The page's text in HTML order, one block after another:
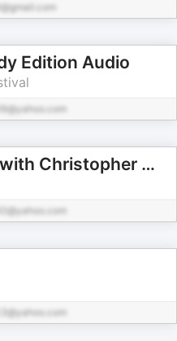
Edition Audio
Shooting Ropes with Christopher Macarthur-Boyd & Rosco McClelland